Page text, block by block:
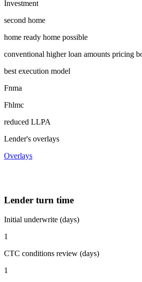
Investment
second home
home ready home possible
conventional higher loan amounts pricing
best execution model
Fnma
Fhlmc
reduced LLPA
Lender's overlays
Overlays
Lender turn time
Initial underwrite (days)
1
CTC conditions review (days)
1